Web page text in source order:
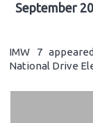
September
IMW 7
National Drive